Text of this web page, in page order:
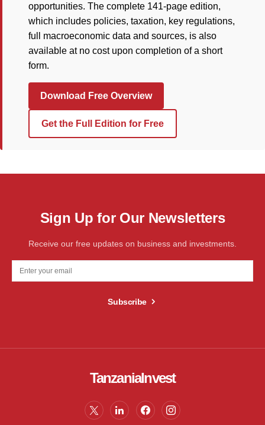
opportunities. The complete 141-page edition,
which includes policies, taxation, key regulations,
full macroeconomic data and sources, is also
available at no cost upon completion of a short
form.
Download Free Overview
Get the Full Edition for Free
Sign Up for Our Newsletters
Receive our free updates on business and investments.
Subscribe
TanzaniaInvest